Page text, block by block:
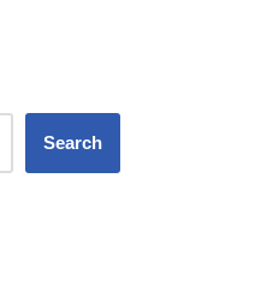
Search